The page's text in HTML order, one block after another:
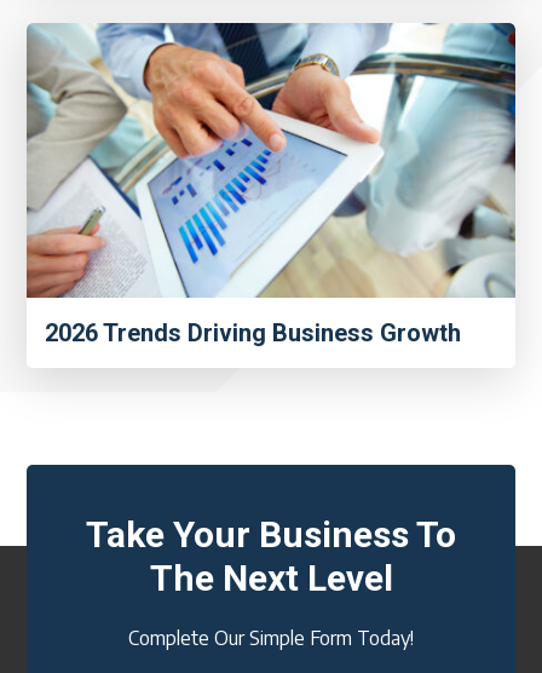
2026 Trends Driving Business Growth
Take Your Business To
The Next Level
Complete Our Simple Form Today!